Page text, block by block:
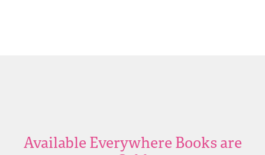
Available Everywhere Books are